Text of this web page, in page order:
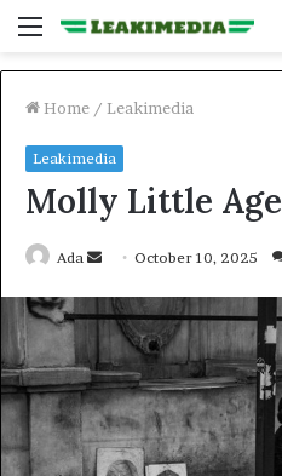
Menu
Home / Leakimedia
Leakimedia
Molly Little Age
Ada
Send
email
October 10, 2025